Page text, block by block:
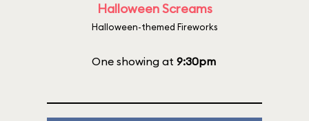
Halloween Screams
Halloween-themed Fireworks
One showing at 9:30pm